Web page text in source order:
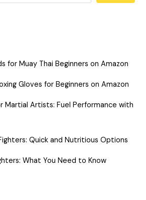
for Muay Thai Beginners on Amazon
Gloves for Beginners on Amazon
Martial Artists: Fuel Performance with
Quick and Nutritious Options
What You Need to Know